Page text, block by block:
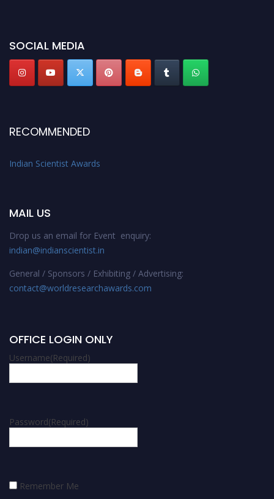
SOCIAL MEDIA
RECOMMENDED
Indian Scientist Awards
MAIL US
Drop us an email for Event enquiry:
indian@indianscientist.in
General / Sponsors / Exhibiting / Advertising:
contact@worldresearchawards.com
OFFICE LOGIN ONLY
Username(Required)
Password(Required)
Remember Me